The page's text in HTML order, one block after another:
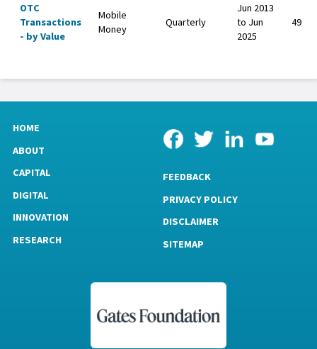
OTC
Transactions
- by Value
Mobile
Money
Quarterly
Jun 2013
to Jun
2025
49
HOME
ABOUT
CAPITAL
DIGITAL
INNOVATION
RESEARCH
FEEDBACK
PRIVACY POLICY
DISCLAIMER
SITEMAP